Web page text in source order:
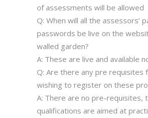
of assessments will be allowed
Q: When will all the assessors’
passwords be live on the
walled garden?
A: These are live and available
Q: Are there any pre requisites
wishing to register on these
A: There are no pre-requisites,
qualifications are aimed at